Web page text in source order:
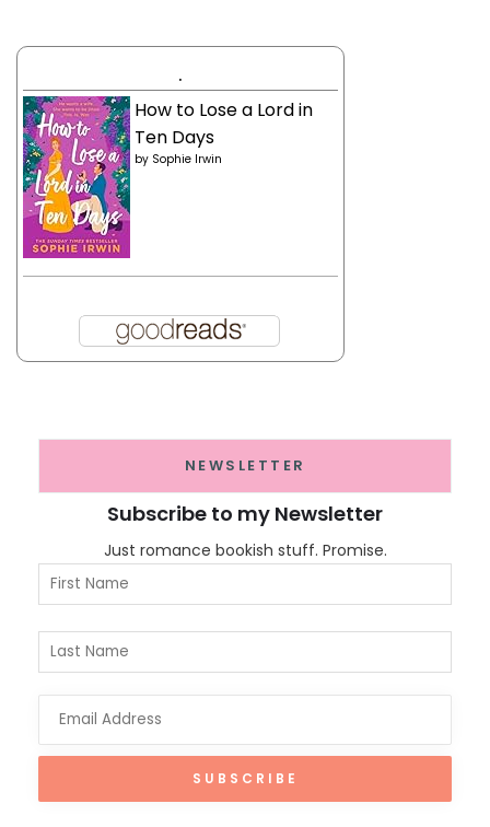
.
How to Lose a Lord in
Ten Days
by Sophie Irwin
NEWSLETTER
Subscribe to my Newsletter
Just romance bookish stuff. Promise.